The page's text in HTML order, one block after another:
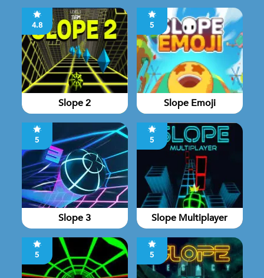
4.8
Slope 2
5
Slope Emoji
5
Slope 3
5
Slope Multiplayer
5 5